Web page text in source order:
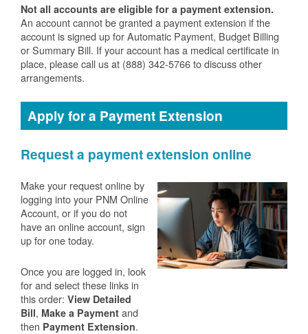
Not all accounts are eligible for a payment extension.
An account cannot be granted a payment extension if the
account is signed up for Automatic Payment, Budget Billing
or Summary Bill. If your account has a medical certificate in
place, please call us at (888) 342-5766 to discuss other
arrangements.
Apply for a Payment Extension
Request a payment extension online
Make your request online by
logging into your PNM Online
Account, or if you do not
have an online account, sign
up for one today.
Once you are logged in, look
for and select these links in
this order: View Detailed
Bill, Make a Payment and
then Payment Extension.